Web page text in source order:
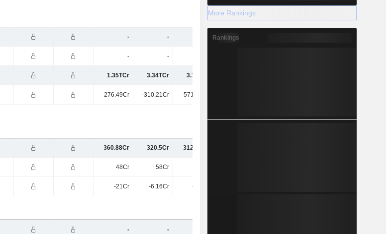
- -
- -
1.35TCr 3.34TCr 3.76TCr
276.49Cr -310.21Cr 571.26Cr
360.88Cr 320.5Cr 312.45Cr
48Cr 58Cr
-21Cr -6.16Cr -8.8Cr
- -
More Rankings
Rankings